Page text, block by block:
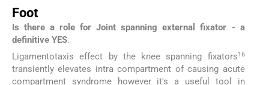
Foot
Is there a role for Joint spanning external fixator - a
definitive YES.
Ligamentotaxis effect by the knee spanning fixators16
transiently elevates intra compartment of causing acute
compartment syndrome however it's a useful tool in